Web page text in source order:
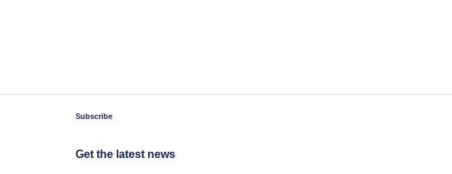
Subscribe
Get the latest news